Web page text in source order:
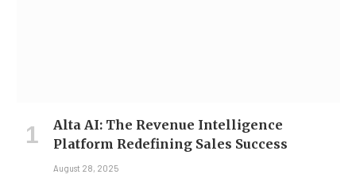
Alta AI: The Revenue Intelligence
Platform Redefining Sales Success
August 28, 2025